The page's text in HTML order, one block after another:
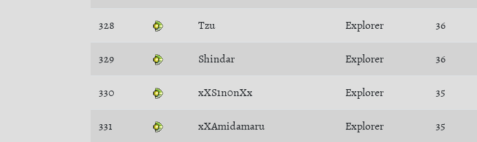
328 Tzu Explorer 36
329 Shindar Explorer 36
330 xXS1n0nXx Explorer 35
331 xXAmidamaru Explorer 35